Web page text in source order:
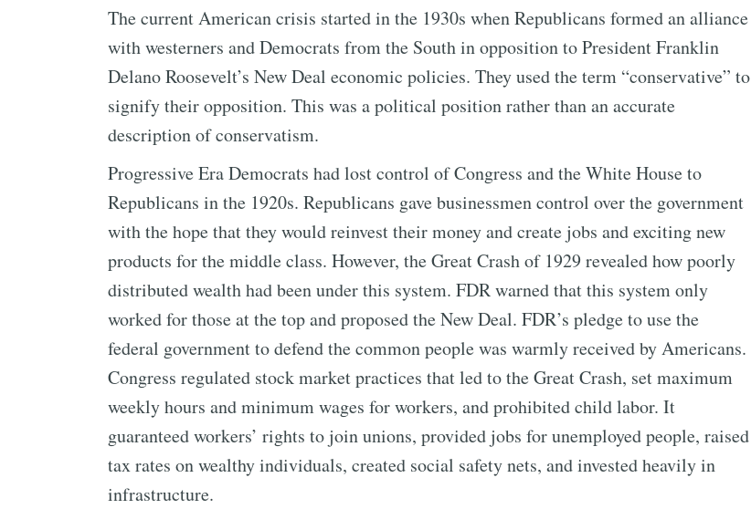
The current American crisis started in the 1930s when Republicans formed an alliance
with westerners and Democrats from the South in opposition to President Franklin
Delano Roosevelt’s New Deal economic policies. They used the term “conservative” to
signify their opposition. This was a political position rather than an accurate
description of conservatism.
Progressive Era Democrats had lost control of Congress and the White House to
Republicans in the 1920s. Republicans gave businessmen control over the government
with the hope that they would reinvest their money and create jobs and exciting new
products for the middle class. However, the Great Crash of 1929 revealed how poorly
distributed wealth had been under this system. FDR warned that this system only
worked for those at the top and proposed the New Deal. FDR’s pledge to use the
federal government to defend the common people was warmly received by Americans.
Congress regulated stock market practices that led to the Great Crash, set maximum
weekly hours and minimum wages for workers, and prohibited child labor. It
guaranteed workers’ rights to join unions, provided jobs for unemployed people, raised
tax rates on wealthy individuals, created social safety nets, and invested heavily in
infrastructure.